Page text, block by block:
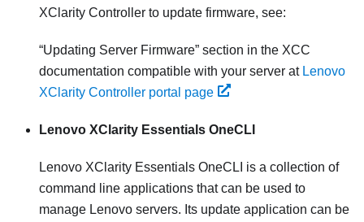
XClarity Controller to update firmware, see:
Updating Server Firmware section in the XCC
documentation compatible with your server at Lenovo
XClarity Controller portal page
Lenovo XClarity Essentials OneCLI
Lenovo XClarity Essentials OneCLI is a collection of
command line applications that can be used to
manage Lenovo servers. Its update application can be